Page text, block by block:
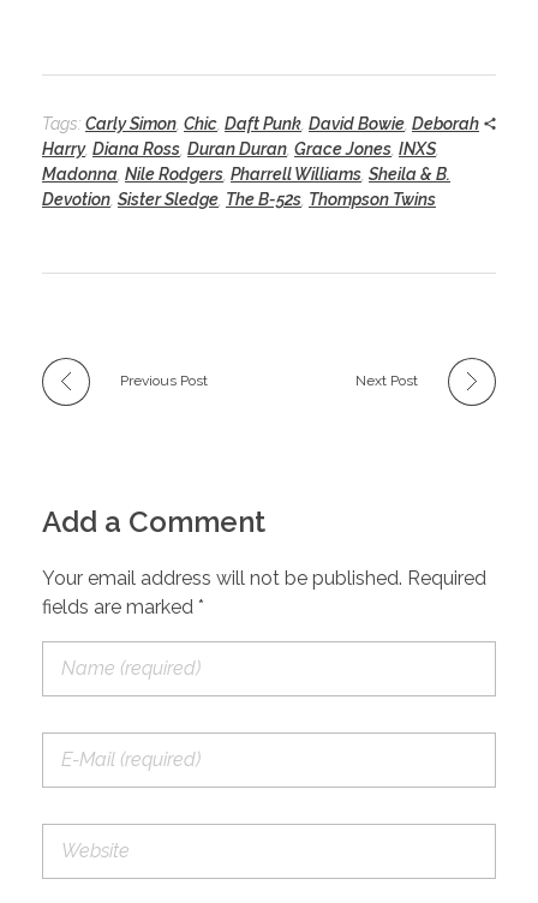
Tags: Carly Simon Chic Daft Punk David Bowie Deborah
Harry, Diana Ross Duran Duran Grace Jones INXS,
Madonna Nile Rodgers Pharrell Williams Sheila & B.
Devotion Sister Sledge The B-52s Thompson Twins
Previous Post Next Post
Add a Comment
Your email address will not be published. Required
fields are marked *